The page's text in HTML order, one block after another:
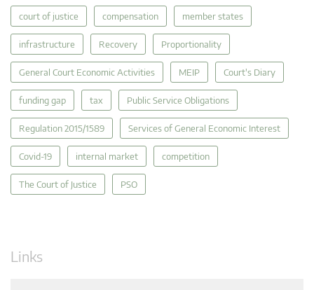
court of justice compensation member states
infrastructure Recovery Proportionality
General Court Economic Activities MEIP Court's Diary
funding gap tax Public Service Obligations
Regulation 2015/1589 Services of General Economic Interest
Covid-19 internal market competition
The Court of Justice PSO
Links